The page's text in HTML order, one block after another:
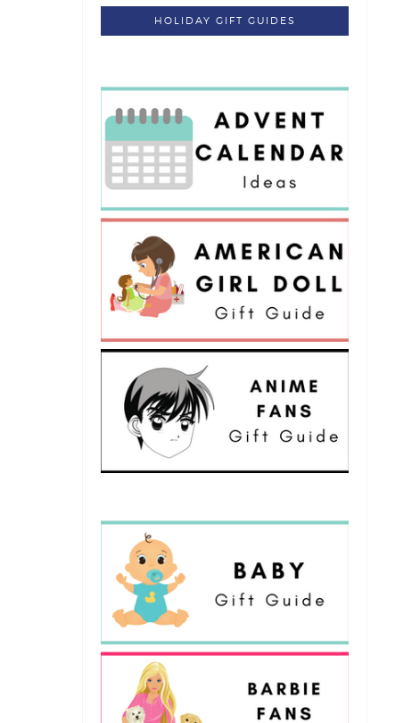
HOLIDAY GIFT GUIDES